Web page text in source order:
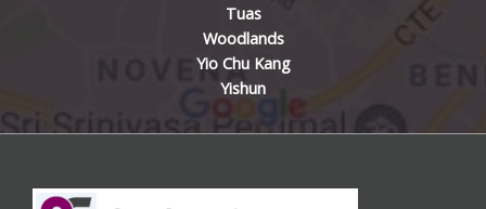
Tuas
Woodlands
Yio Chu Kang
Yishun